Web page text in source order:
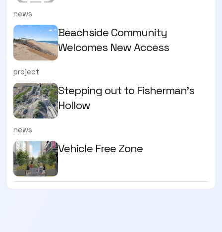
news
Beachside Community
Welcomes New Access
project
Stepping out to Fisherman’s
Hollow
news
Vehicle Free Zone